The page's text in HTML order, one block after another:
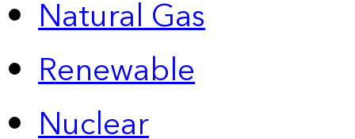
Natural Gas
Renewable
Nuclear